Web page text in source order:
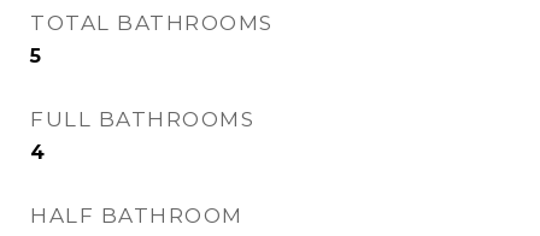
TOTAL BATHROOMS
5
FULL BATHROOMS
4
HALF BATHROOM